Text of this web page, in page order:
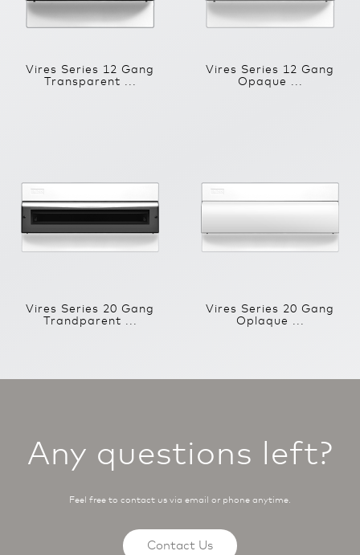
Vires Series 12 Gang
Transparent ...
Vires Series 12 Gang
Opaque ...
Vires Series 20 Gang
Trandparent ...
Vires Series 20 Gang
Oplaque ...
Any questions left?
Feel free to contact us via email or phone anytime.
Contact Us